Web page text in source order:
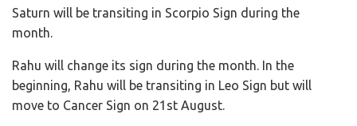
Saturn will be transiting in Scorpio Sign during the
month.
Rahu will change its sign during the month. In the
beginning, Rahu will be transiting in Leo Sign but will
move to Cancer Sign on 21st August.